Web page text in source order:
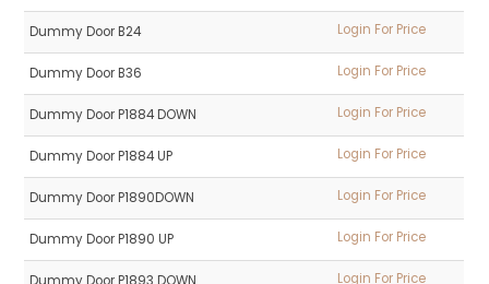
Dummy Door B24 Login For Price
Dummy Door B36 Login For Price
Dummy Door P1884 DOWN Login For Price
Dummy Door P1884 UP Login For Price
Dummy Door P1890DOWN Login For Price
Dummy Door P1890 UP Login For Price
Dummy Door P1893 DOWN Login For Price